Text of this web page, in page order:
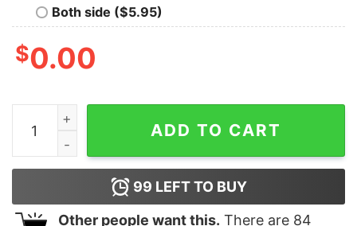
Both side ($5.95)
$0.00
Proud Dad Of A Few Dumbass Kids Shirt quantity
ADD TO CART
99 LEFT TO BUY
Other people want this. There are 84